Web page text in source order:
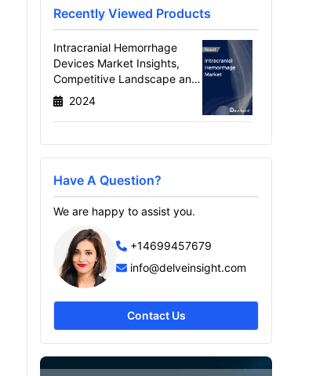
Recently Viewed Products
Intracranial Hemorrhage
Devices Market Insights,
Competitive Landscape and
Market Forecast–2030
2024
Have A Question?
We are happy to assist you.
+14699457679
info@delveinsight.com
Contact Us